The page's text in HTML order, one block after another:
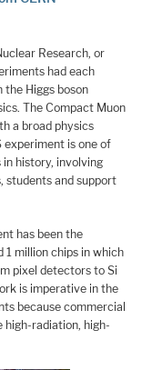
Research, or
had each
Higgs boson
The Compact Muon
a broad physics
experiment is one of
history, involving
students and support
has been the
million chips in which
pixel detectors to Si
is imperative in the
because commercial
high-radiation, high-